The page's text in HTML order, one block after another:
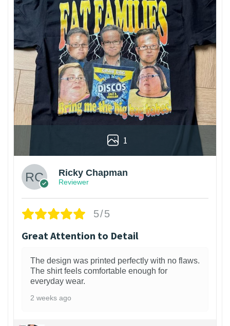
1
Ricky Chapman
Reviewer
5/5
Great Attention to Detail
The design was printed perfectly with no flaws.
The shirt feels comfortable enough for
everyday wear.
2 weeks ago